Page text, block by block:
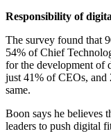
Responsibility of
The survey found that
54% of Chief
for the development of
just 41% of CEOs, and
same.
Boon says he believes
leaders to push digital